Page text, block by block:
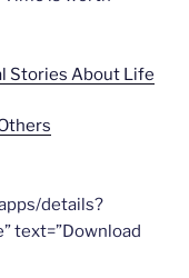
Stories About Life
details?
text=”Download